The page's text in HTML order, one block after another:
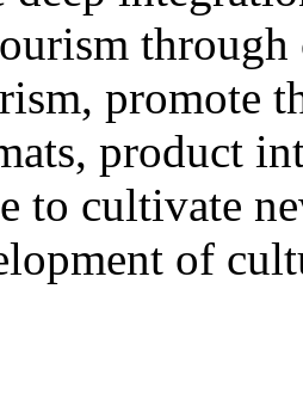
promote
product
to cultivate
of